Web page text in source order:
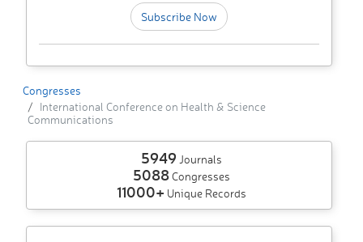
Subscribe Now
Congresses
International Conference on Health & Science
Communications
5949 Journals
5088Congresses
11000+ Unique Records